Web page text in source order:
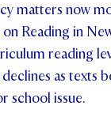
matters now
Reading in
reading
as texts
school issue.